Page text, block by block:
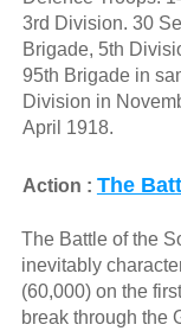
3rd Division. 30
Brigade, 5th
95th Brigade in
Division in
April 1918.
Action : The
The Battle of the
inevitably
(60,000) on the
break through the